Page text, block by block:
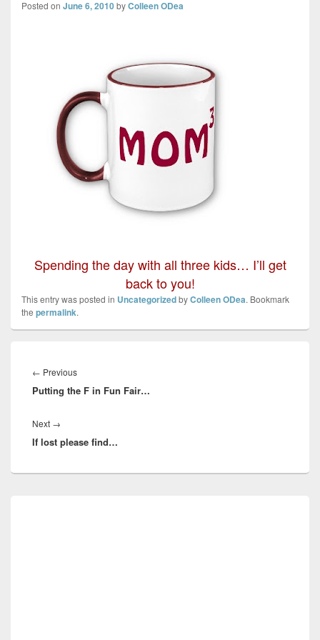
Posted on June 6, 2010byColleen ODea
Spending the day with all three kids… I’ll get
back to you!
This entry was posted in UncategorizedbyColleen ODea. Bookmark
the permalink.
navigation
← PreviousPrevious
post:
Putting the F in Fun Fair…
Next →
post:
If lost please find…